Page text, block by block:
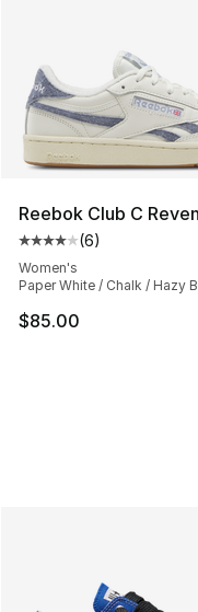
Reebok Club C
Average customer
(6)
Women's
Paper White / Chalk / Hazy
$85.00